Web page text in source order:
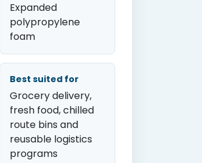
Expanded
polypropylene
foam
Best suited for
Grocery delivery,
fresh food, chilled
route bins and
reusable logistics
programs